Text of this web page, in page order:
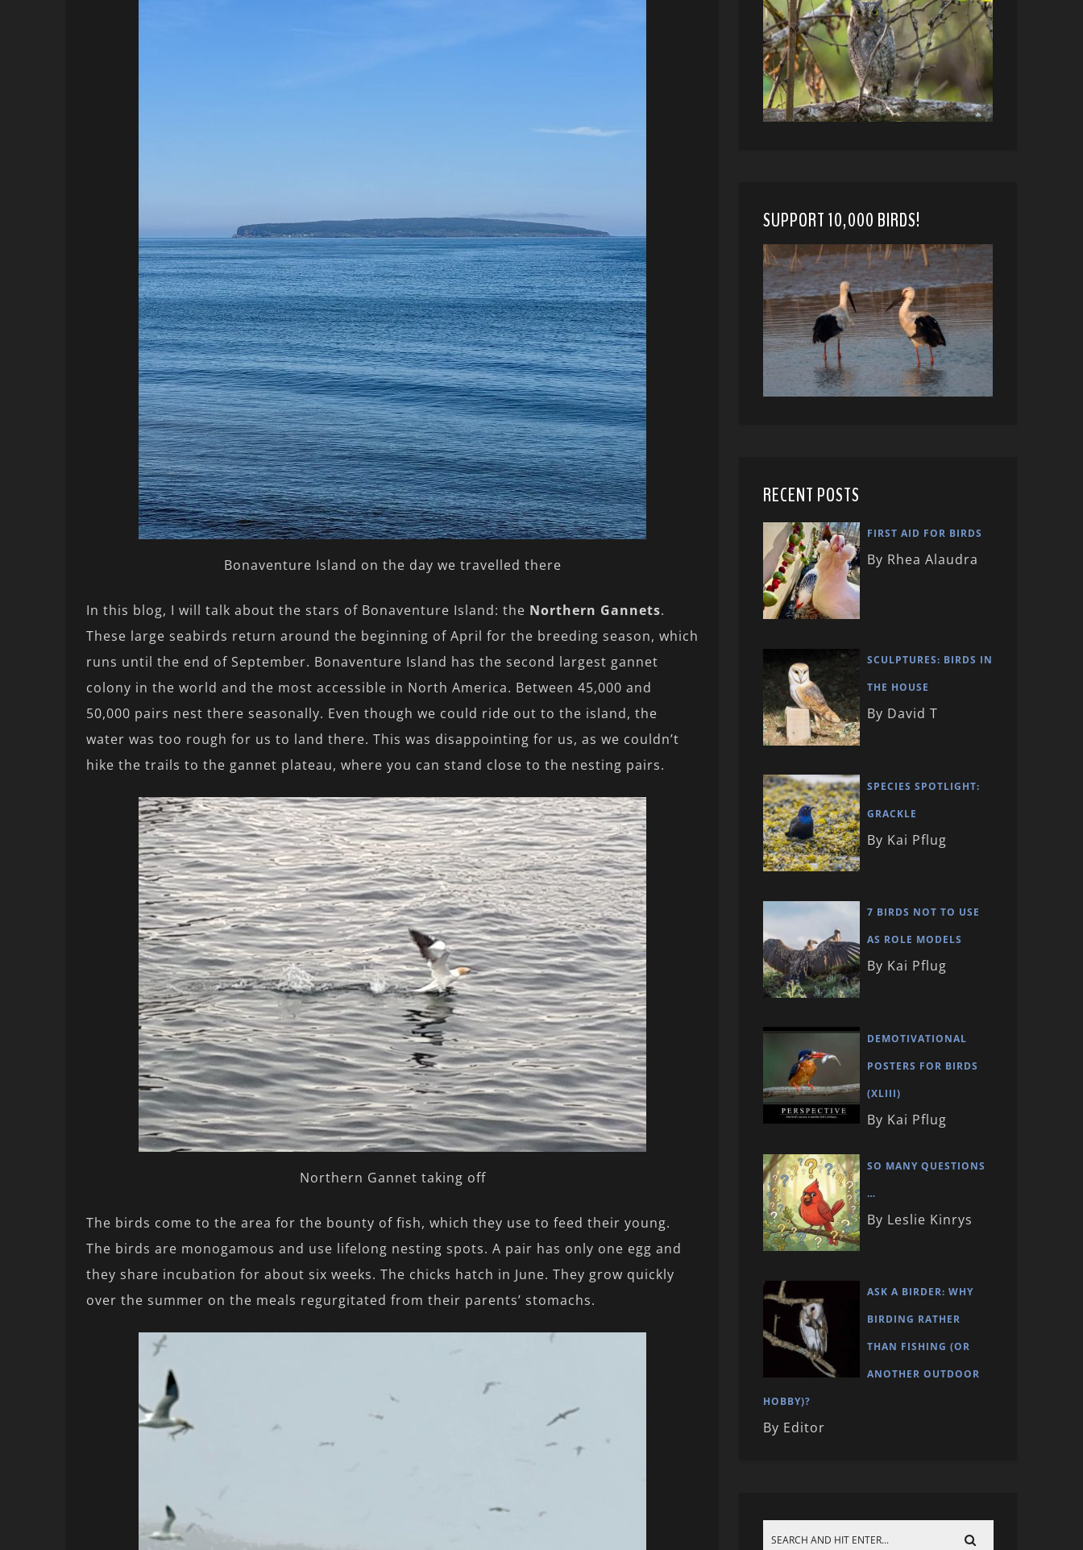
Bonaventure Island on the day we travelled there
In this blog, I will talk about the stars of Bonaventure Island: the Northern Gannets.
These large seabirds return around the beginning of April for the breeding season, which
runs until the end of September. Bonaventure Island has the second largest gannet
colony in the world and the most accessible in North America. Between 45,000 and
50,000 pairs nest there seasonally. Even though we could ride out to the island, the
water was too rough for us to land there. This was disappointing for us, as we couldn’t
hike the trails to the gannet plateau, where you can stand close to the nesting pairs.
Northern Gannet taking off
The birds come to the area for the bounty of fish, which they use to feed their young.
The birds are monogamous and use lifelong nesting spots. A pair has only one egg and
they share incubation for about six weeks. The chicks hatch in June. They grow quickly
over the summer on the meals regurgitated from their parents’ stomachs.
SUPPORT 10,000 BIRDS!
RECENT POSTS
FIRST AID FOR BIRDS
By Rhea Alaudra
SCULPTURES: BIRDS IN
THE HOUSE
By David T
SPECIES SPOTLIGHT:
GRACKLE
By Kai Pflug
7 BIRDS NOT TO USE
AS ROLE MODELS
By Kai Pflug
DEMOTIVATIONAL
POSTERS FOR BIRDS
(XLIII)
By Kai Pflug
SO MANY QUESTIONS
…
By Leslie Kinrys
ASK A BIRDER: WHY
BIRDING RATHER
THAN FISHING (OR
ANOTHER OUTDOOR
HOBBY)?
By Editor